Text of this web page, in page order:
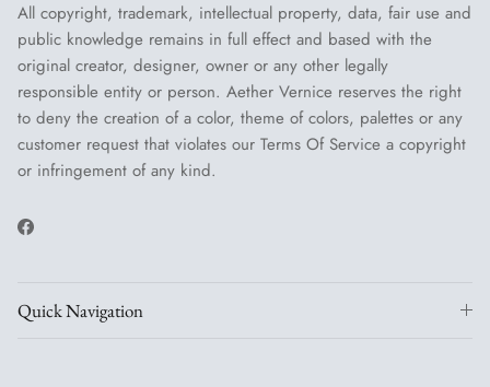
All copyright, trademark, intellectual property, data, fair use and
public knowledge remains in full effect and based with the
original creator, designer, owner or any other legally
responsible entity or person. Aether Vernice reserves the right
to deny the creation of a color, theme of colors, palettes or any
customer request that violates our Terms Of Service a copyright
or infringement of any kind.
Facebook
Quick Navigation